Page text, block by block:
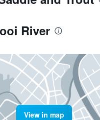
River
View in map